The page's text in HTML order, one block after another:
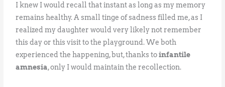
I knew I would recall that instant as long as my memory
remains healthy. A small tinge of sadness filled me, as I
realized my daughter would very likely not remember
this day or this visit to the playground. We both
experienced the happening, but, thanks toinfantile
amnesia, only I would maintain the recollection.